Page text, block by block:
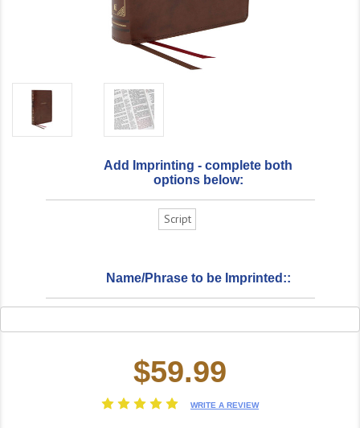
Add Imprinting - complete both
options below:
Script
Name/Phrase to be Imprinted::
$59.99
WRITE A REVIEW